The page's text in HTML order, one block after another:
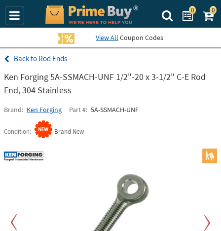
Search Prime
0 0
View All Coupon Codes
Rod Ends
Ken Forging 5A-SSMACH-UNF 1/2"-20 x 3-1/2" C-E Rod
End, 304 Stainless
Brand Ken Forging Part # 5A-SSMACH-UNF
Condition Brand New